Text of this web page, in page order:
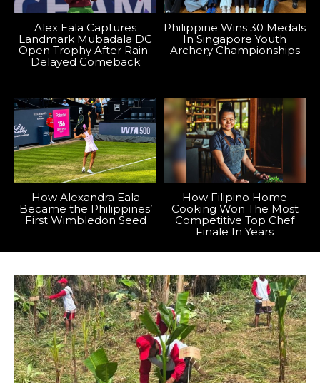
Alex Eala Captures
Landmark Mubadala DC
Open Trophy After Rain-
Delayed Comeback
Philippine Wins 30 Medals
In Singapore Youth
Archery Championships
How Alexandra Eala
Became the Philippines’
First Wimbledon Seed
How Filipino Home
Cooking Won The Most
Competitive Top Chef
Finale In Years